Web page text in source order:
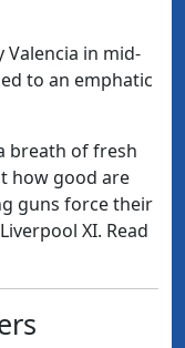
Valencia in mid-
to an emphatic
breath of fresh
how good are
guns force their
XI. Read